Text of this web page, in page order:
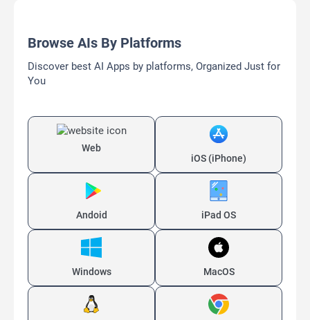
Browse AIs By Platforms
Discover best AI Apps by platforms, Organized Just for
You
Web
iOS (iPhone)
Andoid iPad OS
Windows MacOS